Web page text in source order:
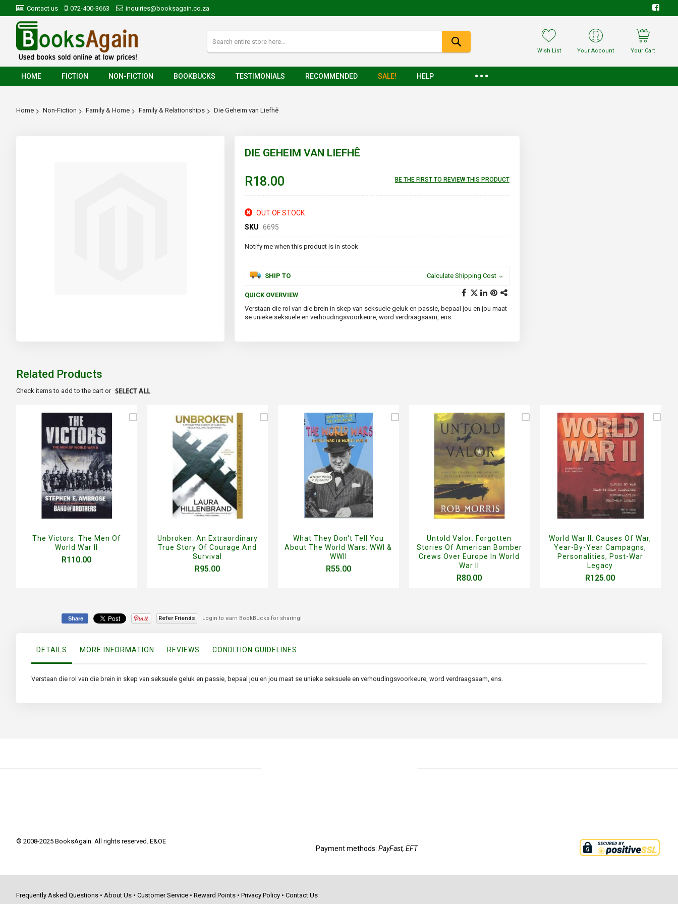
Contact us 072-400-3663 inquiries@booksagain.co.za
Wish List Your Account Your Cart
HOME FICTION NON-FICTION BOOKBUCKS TESTIMONIALS RECOMMENDED SALE! HELP
Home Non-Fiction Family & Home Family & Relationships Die Geheim van Liefhê
the
gallery
DIE GEHEIM VAN LIEFHÊ
R18.00 BE THE FIRST TO REVIEW THIS PRODUCT
OUT OF STOCK
SKU 6695
Notify me when this product is in stock
SHIP TO Calculate Shipping Cost
QUICK OVERVIEW
Verstaan die rol van die brein in skep van seksuele geluk en passie, bepaal jou en jou maat
se unieke seksuele en verhoudingsvoorkeure, word verdraagsaam, ens.
Related Products
Check items to add to the cart or SELECT ALL
The Victors: The Men Of
World War II
R110.00
Unbroken: An Extraordinary
True Story Of Courage And
Survival
R95.00
What They Don't Tell You
About The World Wars: WWI &
WWII
R55.00
Untold Valor: Forgotten
Stories Of American Bomber
Crews Over Europe In World
War II
R80.00
World War II: Causes Of War,
Year-By-Year Campagns,
Personalities, Post-War
Legacy
R125.00
Share Refer Friends Login to earn BookBucks for sharing!
DETAILS MORE INFORMATION REVIEWS CONDITION GUIDELINES
Verstaan die rol van die brein in skep van seksuele geluk en passie, bepaal jou en jou maat se unieke seksuele en verhoudingsvoorkeure, word verdraagsaam, ens.
© 2008-2025 BooksAgain. All rights reserved. E&OE
Payment methods: PayFast, EFT
Frequently Asked Questions • About Us • Customer Service • Reward Points • Privacy Policy • Contact Us